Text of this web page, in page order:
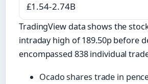
£1.54-2.74B
TradingView data shows the
intraday high of 189.50p before
encompassed 838 individual
Ocado shares trade in